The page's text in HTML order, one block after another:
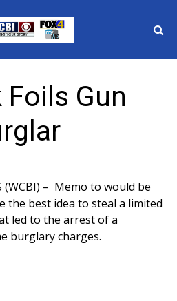
Gun
(WCBI) – Memo to would be
the best idea to steal a limited
led to the arrest of a
burglary charges.